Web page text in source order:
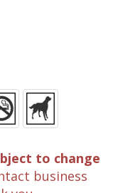
to change
business